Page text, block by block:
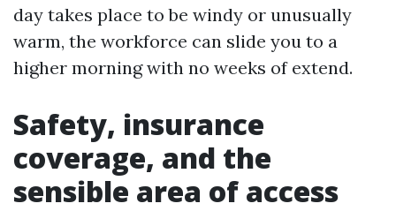
day takes place to be windy or unusually
warm, the workforce can slide you to a
higher morning with no weeks of extend.
Safety, insurance
coverage, and the
sensible area of access